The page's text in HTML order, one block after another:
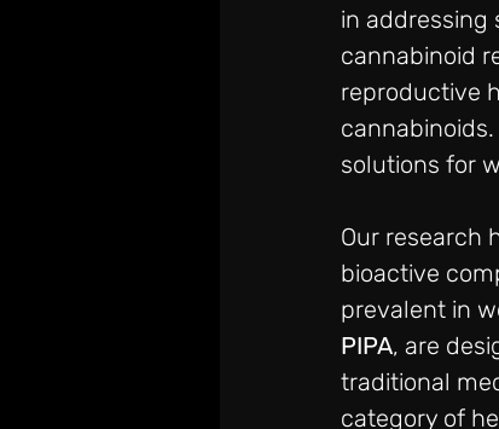
in addressing
cannabinoid
reproductive
solutions for
Our research
bioactive
prevalent in
PIPA, are
traditional
category of